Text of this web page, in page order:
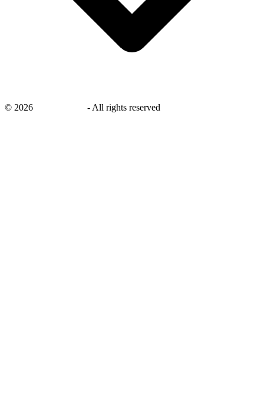
© 2026 - All rights reserved